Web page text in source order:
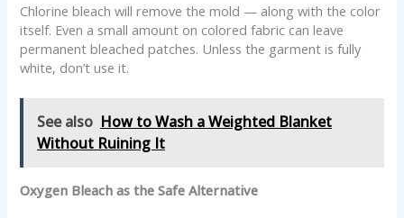
Chlorine bleach will remove the mold — along with the color
itself. Even a small amount on colored fabric can leave
permanent bleached patches. Unless the garment is fully
white, don’t use it.
See also How to Wash a Weighted Blanket
Without Ruining It
Oxygen Bleach as the Safe Alternative